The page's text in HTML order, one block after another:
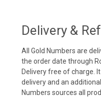
Delivery &
All Gold Numbers are
the order date through
Delivery free of charge.
delivery and an
Numbers sources all